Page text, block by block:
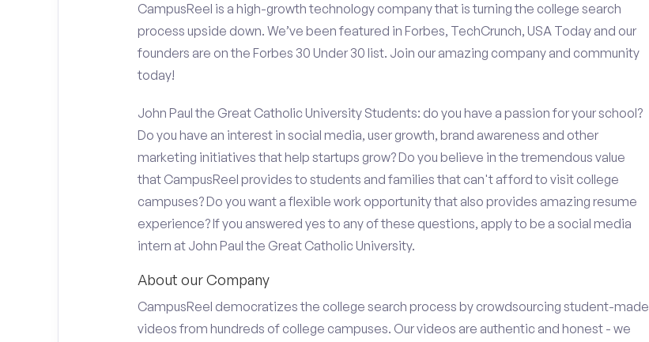
CampusReel is a high-growth technology company that is turning the college search
process upside down. We’ve been featured in Forbes, TechCrunch, USA Today and our
founders are on the Forbes 30 Under 30 list. Join our amazing company and community
today!
John Paul the Great Catholic University Students: do you have a passion for your school?
Do you have an interest in social media, user growth, brand awareness and other
marketing initiatives that help startups grow? Do you believe in the tremendous value
that CampusReel provides to students and families that can't afford to visit college
campuses? Do you want a flexible work opportunity that also provides amazing resume
experience? If you answered yes to any of these questions, apply to be a social media
intern at John Paul the Great Catholic University.
About our Company
CampusReel democratizes the college search process by crowdsourcing student-made
videos from hundreds of college campuses. Our videos are authentic and honest - we